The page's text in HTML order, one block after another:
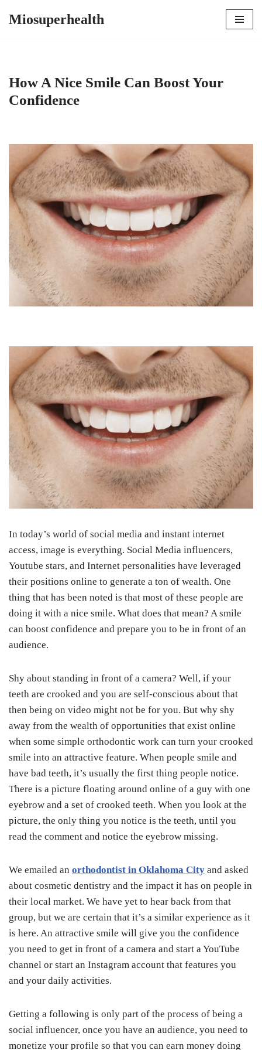
Miosuperhealth
How A Nice Smile Can Boost Your
Confidence
In today’s world of social media and instant internet
access, image is everything. Social Media influencers,
Youtube stars, and Internet personalities have leveraged
their positions online to generate a ton of wealth. One
thing that has been noted is that most of these people are
doing it with a nice smile. What does that mean? A smile
can boost confidence and prepare you to be in front of an
audience.
Shy about standing in front of a camera? Well, if your
teeth are crooked and you are self-conscious about that
then being on video might not be for you. But why shy
away from the wealth of opportunities that exist online
when some simple orthodontic work can turn your crooked
smile into an attractive feature. When people smile and
have bad teeth, it’s usually the first thing people notice.
There is a picture floating around online of a guy with one
eyebrow and a set of crooked teeth. When you look at the
picture, the only thing you notice is the teeth, until you
read the comment and notice the eyebrow missing.
We emailed an orthodontist in Oklahoma City and asked
about cosmetic dentistry and the impact it has on people in
their local market. We have yet to hear back from that
group, but we are certain that it’s a similar experience as it
is here. An attractive smile will give you the confidence
you need to get in front of a camera and start a YouTube
channel or start an Instagram account that features you
and your daily activities.
Getting a following is only part of the process of being a
social influencer, once you have an audience, you need to
monetize your profile so that you can earn money doing